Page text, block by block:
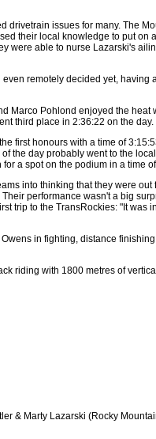
drivetrain issues for many. The
their local knowledge to put on
were able to nurse Lazarski's
remotely decided yet,
Pohlond enjoyed the
third place in 2:36:22 on the day.
first honours with a time of
the day probably went to the
a spot on the podium in a time of
into thinking that they were
performance wasn't a big
trip to the TransRockies: "It was
in fighting, distance
riding with 1800 metres of
& Marty Lazarski (Rocky